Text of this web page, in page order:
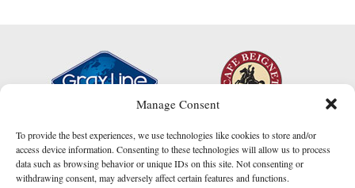
Manage Consent
To provide the best experiences, we use technologies like cookies to store and/or
access device information. Consenting to these technologies will allow us to process
data such as browsing behavior or unique IDs on this site. Not consenting or
withdrawing consent, may adversely affect certain features and functions.
I am here to help!